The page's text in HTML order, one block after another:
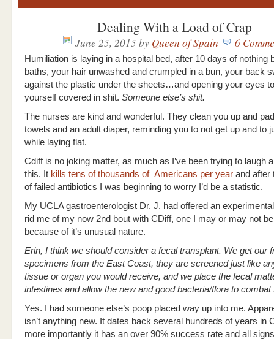
Dealing With a Load of Crap
June 25, 2015by Queen of Spain 6
Humiliation is laying in a hospital bed, after 10 days of nothing
baths, your hair unwashed and crumpled in a bun, your back
against the plastic under the sheets…and opening your eyes
yourself covered in shit. Someone else’s shit.
The nurses are kind and wonderful. They clean you up and
towels and an adult diaper, reminding you to not get up and to
while laying flat.
Cdiff is no joking matter, as much as I’ve been trying to laugh
this. It kills tens of thousands of Americans per year and after
of failed antibiotics I was beginning to worry I’d be a statistic.
My UCLA gastroenterologist Dr. J. had offered an
rid me of my now 2nd bout with CDiff, one I may or may not
because of it’s unusual nature.
Erin, I think we should consider a fecal transplant. We get our
specimens from the East Coast, they are screened just like
tissue or organ you would receive, and we place the fecal
intestines and allow the new and good bacteria/flora to
Yes. I had someone else’s poop placed way up into me.
isn’t anything new. It dates back several hundreds of years in
more importantly it has an over 90% success rate and all